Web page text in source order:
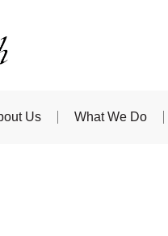
Us What We Do